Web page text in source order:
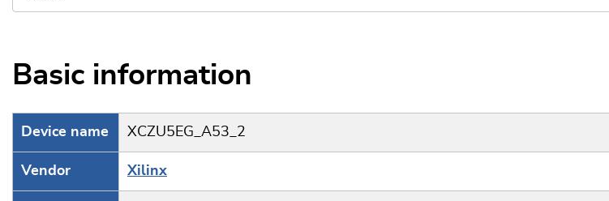
Basic information
Device name XCZU5EG_A53_2
Vendor Xilinx